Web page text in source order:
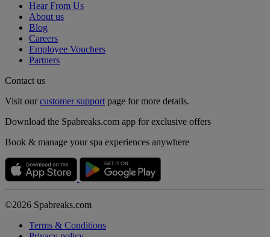
Hear From Us
About us
Blog
Careers
Employee Vouchers
Partners
Contact us
Visit ourcustomer support page for more details.
Download the Spabreaks.com app for exclusive offers
Book & manage your spa experiences anywhere
©2026 Spabreaks.com
Terms & Conditions